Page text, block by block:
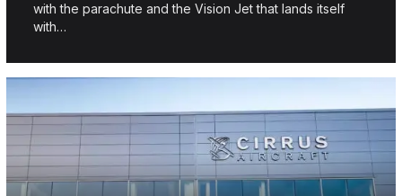
with the parachute and the Vision Jet that lands itself
with…